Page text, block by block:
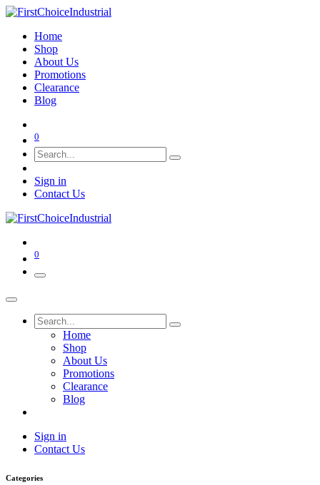
Home
Shop
About Us
Promotions
Clearance
Blog
0
Sign in
Contact Us
0
Home
Shop
About Us
Promotions
Clearance
Blog
Sign in
Contact Us
Categories